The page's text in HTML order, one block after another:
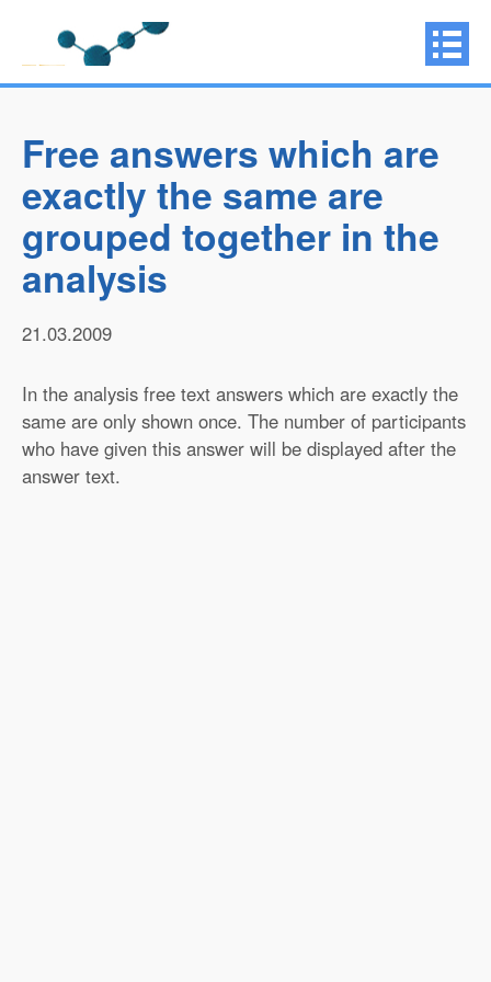
Free answers which are
exactly the same are
grouped together in the
analysis
21.03.2009
In the analysis free text answers which are exactly the
same are only shown once. The number of participants
who have given this answer will be displayed after the
answer text.